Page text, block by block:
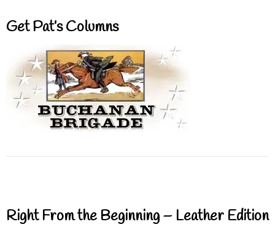
Get Pat’s Columns
Right From the Beginning – Leather Edition